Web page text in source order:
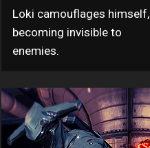
Loki camouflages himself,
becoming invisible to
enemies.